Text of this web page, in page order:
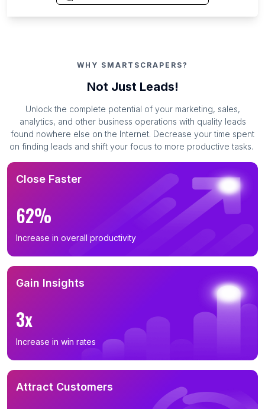
WHY SMARTSCRAPERS?
Not Just Leads!
Unlock the complete potential of your marketing, sales,
analytics, and other business operations with quality leads
found nowhere else on the Internet. Decrease your time spent
on finding leads and shift your focus to more productive tasks.
Close Faster
62%
Increase in overall productivity
Gain Insights
3x
Increase in win rates
Attract Customers